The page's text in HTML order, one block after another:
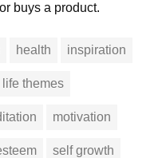
buys a product.
health inspiration
life themes
motivation
self growth